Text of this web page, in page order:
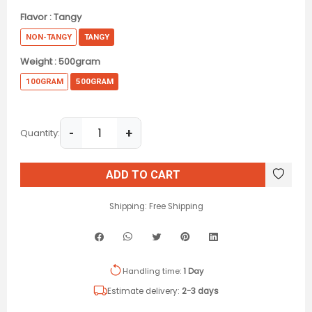
Flavor :Tangy
NON-TANGY TANGY
Weight :500gram
100GRAM 500GRAM
Quantity: - +
ADD TO CART
Shipping: Free Shipping
Handling time:1 Day
Estimate delivery: 2-3 days